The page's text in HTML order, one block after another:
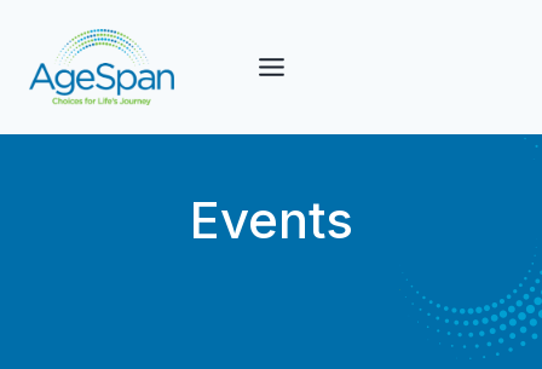
content
Events